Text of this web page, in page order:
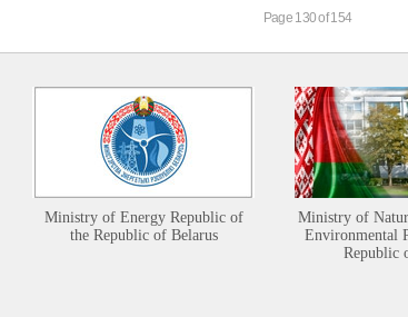
Page 130 of 154
Ministry of Energy Republic of
the Republic of Belarus
Ministry of
Environmental
Republic